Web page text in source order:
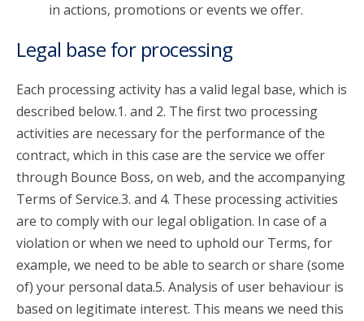
in actions, promotions or events we offer.
Legal base for processing
Each processing activity has a valid legal base, which is
described below.1. and 2. The first two processing
activities are necessary for the performance of the
contract, which in this case are the service we offer
through Bounce Boss, on web, and the accompanying
Terms of Service.3. and 4. These processing activities
are to comply with our legal obligation. In case of a
violation or when we need to uphold our Terms, for
example, we need to be able to search or share (some
of) your personal data.5. Analysis of user behaviour is
based on legitimate interest. This means we need this